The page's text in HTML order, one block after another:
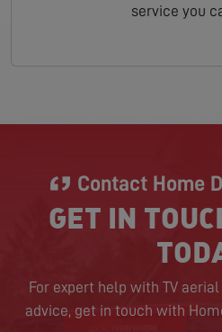
service you
Contact Home
GET IN
For expert help with TV
advice, get in touch with